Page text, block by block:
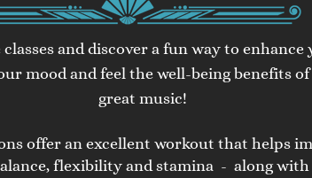
classes and discover a fun way to enhance
mood and feel the well-being benefits
great music!
offer an excellent workout that helps
flexibility and stamina - along